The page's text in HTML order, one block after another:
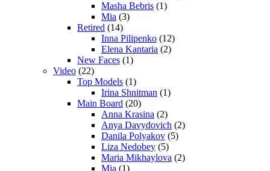
Masha Bebris (1)
Mia (3)
Retired (14)
Inna Pilipenko (12)
Elena Kantaria (2)
New Faces (1)
Video (22)
Top Models (1)
Irina Shnitman (1)
Main Board (20)
Anna Krasina (2)
Anya Davydovich (2)
Danila Polyakov (5)
Liza Nedobey (5)
Maria Mikhaylova (2)
Mia (1)